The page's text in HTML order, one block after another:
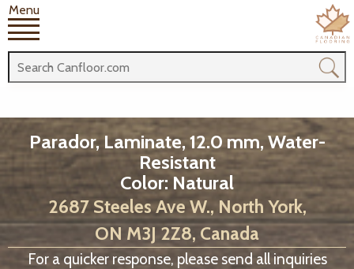
Menu
Parador, Laminate, 12.0 mm, Water-
Resistant
Color: Natural
2687 Steeles Ave W., North York,
ON M3J 2Z8, Canada
For a quicker response, please send all inquiries